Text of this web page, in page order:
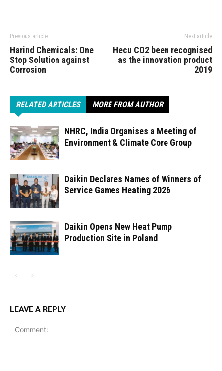
Previous article
Harind Chemicals: One
Stop Solution against
Corrosion
Next article
Hecu CO2 been recognised
as the innovation product
2019
RELATED ARTICLES MORE FROM AUTHOR
NHRC, India Organises a Meeting of
Environment & Climate Core Group
Daikin Declares Names of Winners of
Service Games Heating 2026
Daikin Opens New Heat Pump
Production Site in Poland
LEAVE A REPLY